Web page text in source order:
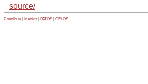
source/
Contribute Metrics PATOS GELOS